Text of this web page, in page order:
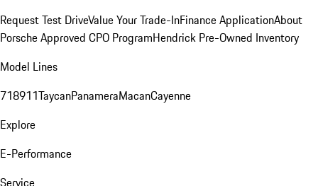
Request Test DriveValue Your Trade-InFinance ApplicationAbout
Porsche Approved CPO ProgramHendrick Pre-Owned Inventory
Model Lines
718911TaycanPanameraMacanCayenne
Explore
E-Performance
Service